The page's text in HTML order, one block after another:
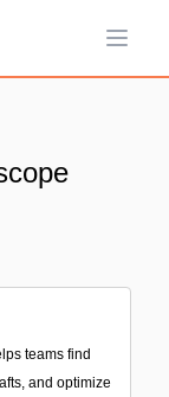
Open
teams find
and optimize